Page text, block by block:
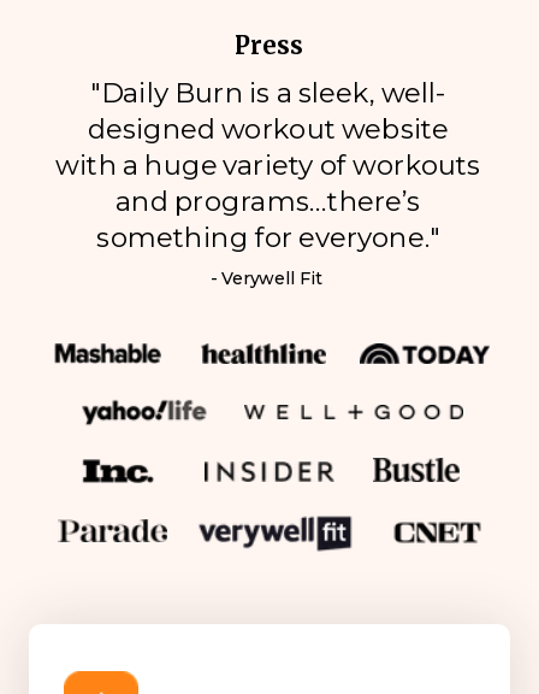
"Daily Burn is a sleek, well-
designed workout website
with a huge variety of workouts
and programs…there’s
something for everyone."
- Verywell Fit
Press